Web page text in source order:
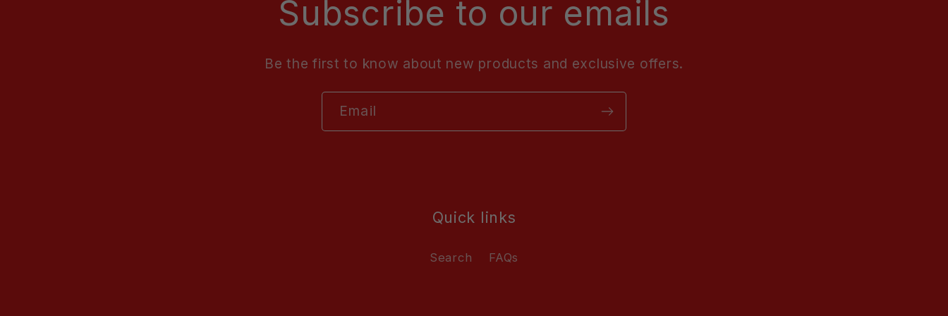
Subscribe to our emails
Be the first to know about new products and exclusive offers.
Email
Quick links
Search FAQs